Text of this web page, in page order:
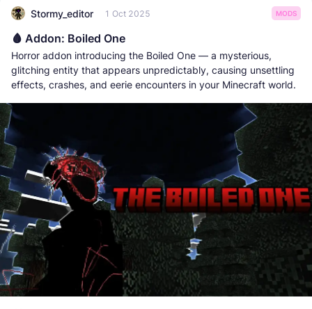
Stormy_editor 1 Oct 2025 MODS
🩸 Addon: Boiled One
Horror addon introducing the Boiled One — a mysterious,
glitching entity that appears unpredictably, causing unsettling
effects, crashes, and eerie encounters in your Minecraft world.